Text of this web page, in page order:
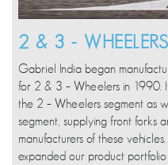
2 & 3 - WHEELERS
Gabriel India began
for 2 & 3 – Wheelers in 1990.
the 2 – Wheelers segment as
segment, supplying front forks
manufacturers of these
expanded our product